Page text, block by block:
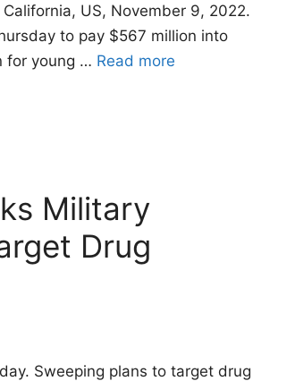
US, November 9, 2022.
to pay $567 million into
for young … Read more
Military
Drug
Sweeping plans to target drug